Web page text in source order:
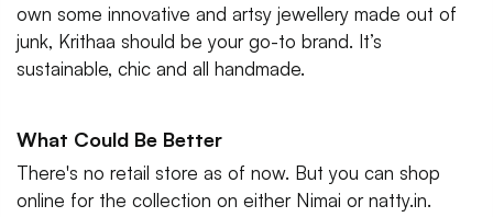
own some innovative and artsy jewellery made out of
junk, Krithaa should be your go-to brand. It’s
sustainable, chic and all handmade.
What Could Be Better
There's no retail store as of now. But you can shop
online for the collection on either Nimai or natty.in.